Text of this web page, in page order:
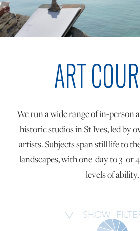
ONLINE ART
PERSONAL
ALL ART
YOUNG
GIFT
ART
We run a wide range of in-person
historic studios in St Ives, led by
artists. Subjects span still life to
landscapes, with one-day to 3-or
levels of ability.
SHOW